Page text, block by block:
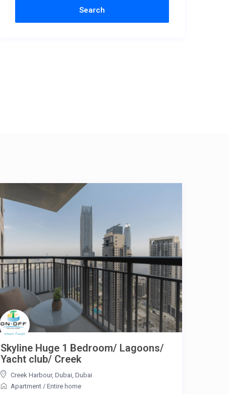
Skyline Huge 1 Bedroom/ Lagoons/
Yacht club/ Creek
Creek Harbour, Dubai Dubai
Apartment/ Entire home